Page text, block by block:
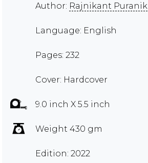
Author: Rajnikant Puranik
Language: English
Pages: 232
Cover: Hardcover
9.0 inch X 5.5 inch
Weight 430 gm
Edition: 2022